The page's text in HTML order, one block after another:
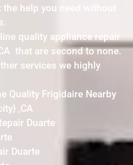
help you need without
quality appliance repair
that are second to none.
services we highly
Quality Frigidaire Nearby
,CA
Duarte
Duarte